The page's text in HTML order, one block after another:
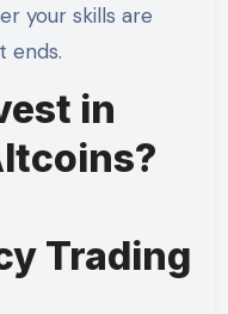
your skills are
ends.
in
Trading